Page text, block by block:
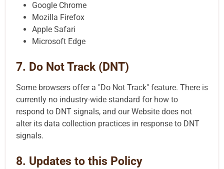
Google Chrome
Mozilla Firefox
Apple Safari
Microsoft Edge
7. Do Not Track (DNT)
Some browsers offer a "Do Not Track" feature. There is
currently no industry-wide standard for how to
respond to DNT signals, and our Website does not
alter its data collection practices in response to DNT
signals.
8. Updates to this Policy